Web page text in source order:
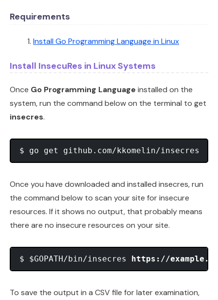
Requirements
Install Go Programming Language in Linux
Install InsecuRes in Linux Systems
Once Go Programming Language installed on the
system, run the command below on the terminal to get
insecres.
Once you have downloaded and installed insecres, run
the command below to scan your site for insecure
resources. If it shows no output, that probably means
there are no insecure resources on your site.
$ $GOPATH/bin/insecres https://
To save the output in a CSV file for later examination,